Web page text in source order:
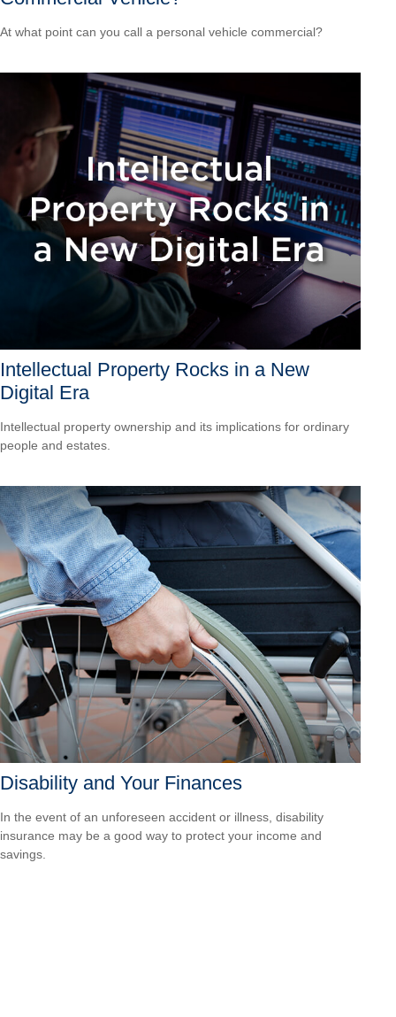
At what point can you call a personal vehicle commercial?
Intellectual Property Rocks in a New
Digital Era
Intellectual property ownership and its implications for ordinary
people and estates.
Disability and Your Finances
In the event of an unforeseen accident or illness, disability
insurance may be a good way to protect your income and
savings.